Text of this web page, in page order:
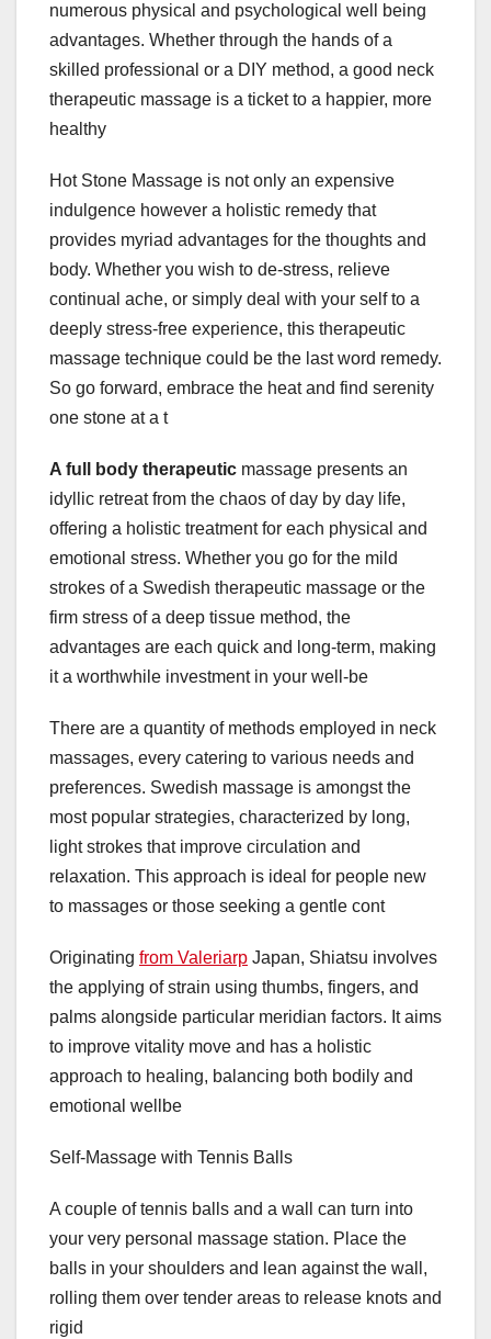
numerous physical and psychological well being
advantages. Whether through the hands of a
skilled professional or a DIY method, a good neck
therapeutic massage is a ticket to a happier, more
healthy
Hot Stone Massage is not only an expensive
indulgence however a holistic remedy that
provides myriad advantages for the thoughts and
body. Whether you wish to de-stress, relieve
continual ache, or simply deal with your self to a
deeply stress-free experience, this therapeutic
massage technique could be the last word remedy.
So go forward, embrace the heat and find serenity
one stone at a t
A full body therapeutic massage presents an
idyllic retreat from the chaos of day by day life,
offering a holistic treatment for each physical and
emotional stress. Whether you go for the mild
strokes of a Swedish therapeutic massage or the
firm stress of a deep tissue method, the
advantages are each quick and long-term, making
it a worthwhile investment in your well-be
There are a quantity of methods employed in neck
massages, every catering to various needs and
preferences. Swedish massage is amongst the
most popular strategies, characterized by long,
light strokes that improve circulation and
relaxation. This approach is ideal for people new
to massages or those seeking a gentle cont
Originating from Valeriarp Japan, Shiatsu involves
the applying of strain using thumbs, fingers, and
palms alongside particular meridian factors. It aims
to improve vitality move and has a holistic
approach to healing, balancing both bodily and
emotional wellbe
Self-Massage with Tennis Balls
A couple of tennis balls and a wall can turn into
your very personal massage station. Place the
balls in your shoulders and lean against the wall,
rolling them over tender areas to release knots and
rigid